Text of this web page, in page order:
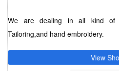
We are dealing in all kind of
Tailoring,and hand embroidery.
View